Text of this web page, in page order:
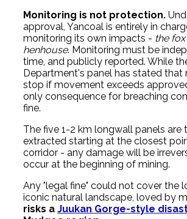
Monitoring is not protection.
approval, Yancoal is entirely in
monitoring its own impacts - the
henhouse. Monitoring must be
time, and publicly reported. While
Department's panel has stated that
stop if movement exceeds
only consequence for breaching
fine.
The five 1-2 km longwall panels are
extracted starting at the closest
corridor - any damage will be
occur at the beginning of mining.
Any "legal fine" could not cover the
iconic natural landscape, loved by
risks a Juukan Gorge-style